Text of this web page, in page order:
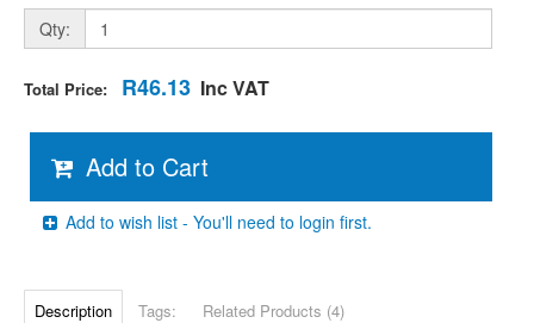
Qty:
Total Price: R46.13 Inc VAT
Add to Cart
Add to wish list - You'll need to login first.
Description Tags: Related Products (4)